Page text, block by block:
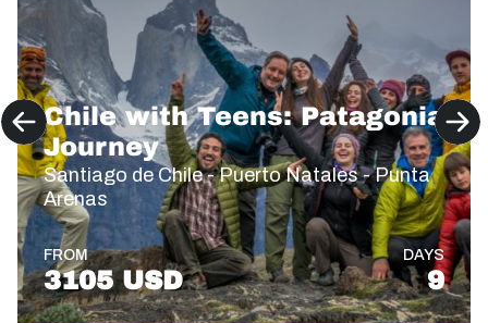
Chile with Teens: Patagonia
Journey
Santiago de Chile - Puerto Natales - Punta
Arenas
FROM
3105 USD
DAYS
9